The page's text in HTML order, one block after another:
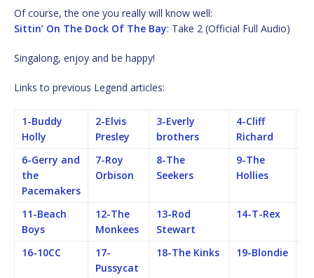
Of course, the one you really will know well:
Sittin’ On The Dock Of The Bay: Take 2 (Official Full Audio)
Singalong, enjoy and be happy!
Links to previous Legend articles:
1-Buddy
Holly
2-Elvis
Presley
3-Everly
brothers
4-Cliff
Richard
6-Gerry and
the
Pacemakers
7-Roy
Orbison
8-The
Seekers
9-The
Hollies
11-Beach
Boys
12-The
Monkees
13-Rod
Stewart
14-T-Rex
16-10CC
17-
Pussycat
18-The Kinks 19-Blondie